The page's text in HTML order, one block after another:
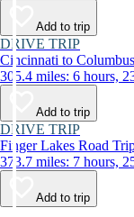
Add to trip
DRIVE TRIP
Cincinnati to
305.4 miles: 6 hours,
Add to trip
DRIVE TRIP
Finger Lakes Road
373.7 miles: 7 hours,
Add to trip